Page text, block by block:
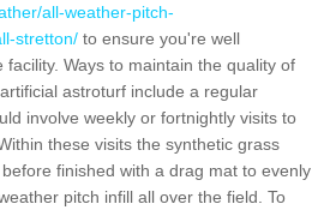
all-weather-pitch-
stretton/ to ensure you're well
Ways to maintain the quality of
astroturf include a regular
involve weekly or fortnightly visits to
these visits the synthetic grass
finished with a drag mat to evenly
pitch infill all over the field. To